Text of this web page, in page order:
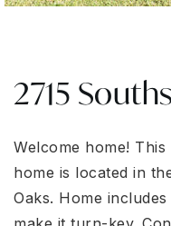
2715
Welcome home!
home is located in
Oaks. Home